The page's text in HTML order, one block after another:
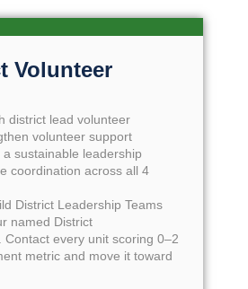
Volunteer
district lead volunteer
volunteer support
sustainable leadership
coordination across all 4
District Leadership Teams
named District
Contact every unit scoring 0–2
metric and move it toward